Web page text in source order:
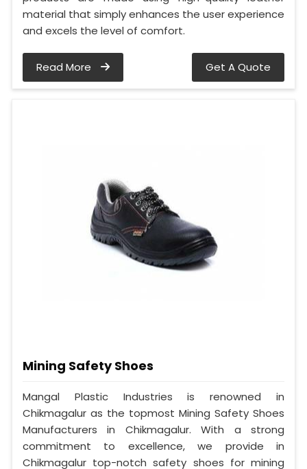
material that simply enhances the user experience
and excels the level of comfort.
Read More Get A Quote
Mining Safety Shoes
Mangal Plastic Industries is renowned in
Chikmagalur as the topmost Mining Safety Shoes
Manufacturers in Chikmagalur. With a strong
commitment to excellence, we provide in
Chikmagalur top-notch safety shoes for mining